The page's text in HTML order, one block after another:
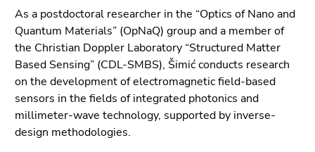
(Accesskey
8)
Go
to
search
(Accesskey
9)
As a postdoctoral researcher in the “Optics of Nano and
Quantum Materials” (OpNaQ) group and a member of
the Christian Doppler Laboratory “Structured Matter
Based Sensing” (CDL-SMBS), Šimić conducts research
on the development of electromagnetic field-based
sensors in the fields of integrated photonics and
millimeter-wave technology, supported by inverse-
design methodologies.